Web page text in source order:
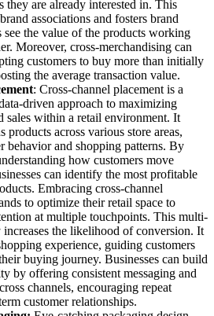
they are already interested in. This
associations and fosters brand
see the value of the products working
Moreover, cross-merchandising can
customers to buy more than initially
the average transaction value.
: Cross-channel placement is a
driven approach to maximizing
sales within a retail environment. It
products across various store areas,
behavior and shopping patterns. By
how customers move
can identify the most profitable
Embracing cross-channel
to optimize their retail space to
at multiple touchpoints. This multi-
increases the likelihood of conversion. It
experience, guiding customers
buying journey. Businesses can build
by offering consistent messaging and
channels, encouraging repeat
customer relationships.